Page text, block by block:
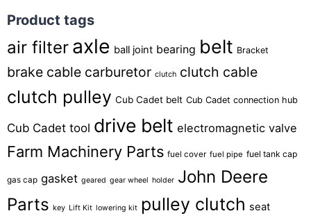
Product tags
air filter axle ball joint bearing belt Bracket
brake cable carburetor clutch clutch cable
clutch pulley Cub Cadet belt Cub Cadet connection hub
Cub Cadet tool drive belt electromagnetic valve
Farm Machinery Parts fuel cover fuel pipe fuel tank cap
gas cap gasket geared gear wheel holder John Deere
Parts key Lift Kit lowering kit pulley clutch seat